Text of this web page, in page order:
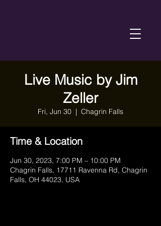
Live Music by Jim
Zeller
Fri, Jun 30
  |
Chagrin Falls
Time & Location
Jun 30, 2023, 7:00 PM – 10:00 PM
Chagrin Falls, 17711 Ravenna Rd, Chagrin
Falls, OH 44023, USA